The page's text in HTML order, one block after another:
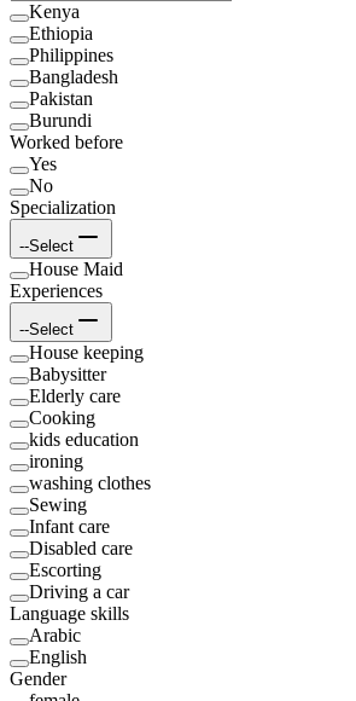
Kenya
Ethiopia
Philippines
Bangladesh
Pakistan
Burundi
Worked before
Yes
No
Specialization
--Select
House Maid
Experiences
--Select
House keeping
Babysitter
Elderly care
Cooking
kids education
ironing
washing clothes
Sewing
Infant care
Disabled care
Escorting
Driving a car
Language skills
Arabic
English
Gender